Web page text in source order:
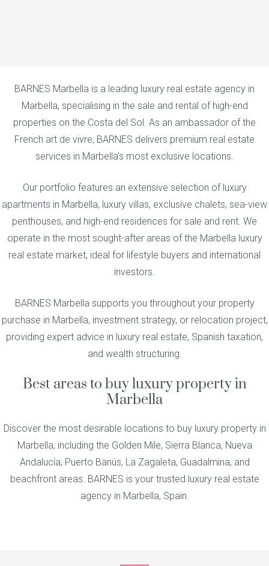
BARNES Marbella is a leading luxury real estate agency in
Marbella, specialising in the sale and rental of high-end
properties on the Costa del Sol. As an ambassador of the
French art de vivre, BARNES delivers premium real estate
services in Marbella’s most exclusive locations.
Our portfolio features an extensive selection of luxury
apartments in Marbella, luxury villas, exclusive chalets, sea-view
penthouses, and high-end residences for sale and rent. We
operate in the most sought-after areas of the Marbella luxury
real estate market, ideal for lifestyle buyers and international
investors.
BARNES Marbella supports you throughout your property
purchase in Marbella, investment strategy, or relocation project,
providing expert advice in luxury real estate, Spanish taxation,
and wealth structuring.
Best areas to buy luxury property in
Marbella
Discover the most desirable locations to buy luxury property in
Marbella, including the Golden Mile, Sierra Blanca, Nueva
Andalucía, Puerto Banús, La Zagaleta, Guadalmina, and
beachfront areas. BARNES is your trusted luxury real estate
agency in Marbella, Spain.